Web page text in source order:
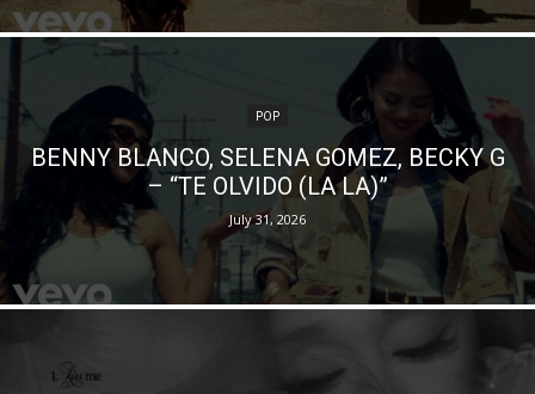
POP
BENNY BLANCO, SELENA GOMEZ, BECKY G
– “TE OLVIDO (LA LA)”
July 31, 2026